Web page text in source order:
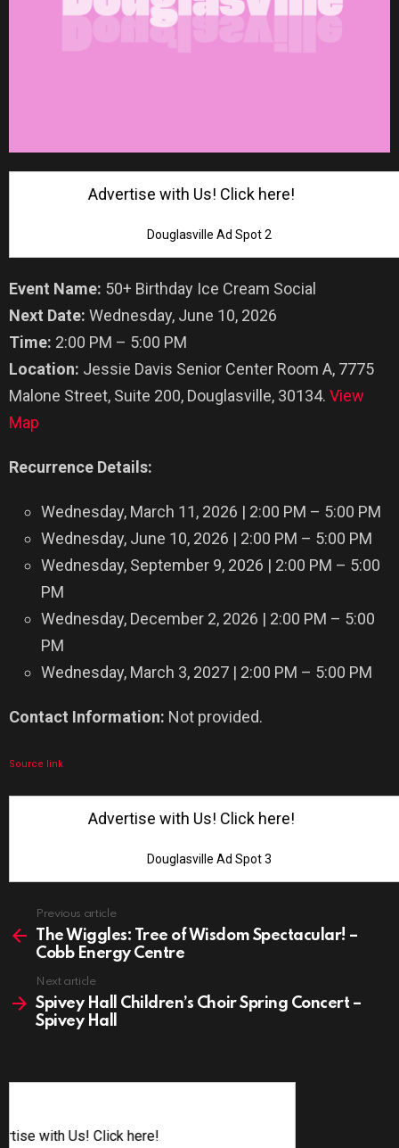
Advertise with Us! Click here!
Douglasville Ad Spot 2
Event Name: 50+ Birthday Ice Cream Social
Next Date: Wednesday, June 10, 2026
Time: 2:00 PM – 5:00 PM
Location: Jessie Davis Senior Center Room A, 7775
Malone Street, Suite 200, Douglasville, 30134. View
Map
Recurrence Details:
Wednesday, March 11, 2026 | 2:00 PM – 5:00 PM
Wednesday, June 10, 2026 | 2:00 PM – 5:00 PM
Wednesday, September 9, 2026 | 2:00 PM – 5:00
PM
Wednesday, December 2, 2026 | 2:00 PM – 5:00
PM
Wednesday, March 3, 2027 | 2:00 PM – 5:00 PM
Contact Information: Not provided.
Source link
Advertise with Us! Click here!
Douglasville Ad Spot 3
more
Previous article
The Wiggles: Tree of Wisdom Spectacular! –
Cobb Energy Centre
Next article
Spivey Hall Children’s Choir Spring Concert –
Spivey Hall